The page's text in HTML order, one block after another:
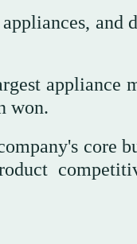
and
appliance
won.
core